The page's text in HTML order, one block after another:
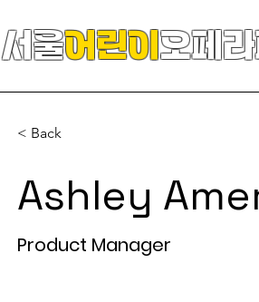
서울어린이오페
< Back
Ashley
Product Manager